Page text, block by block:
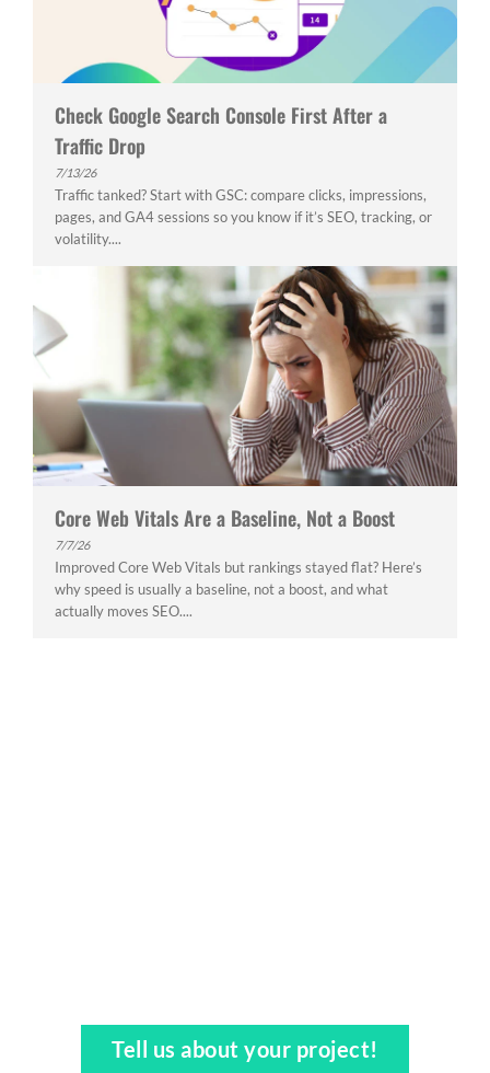
Check Google Search Console First After a
Traffic Drop
7/13/26
Traffic tanked? Start with GSC: compare clicks, impressions,
pages, and GA4 sessions so you know if it’s SEO, tracking, or
volatility....
Core Web Vitals Are a Baseline, Not a Boost
7/7/26
Improved Core Web Vitals but rankings stayed flat? Here’s
why speed is usually a baseline, not a boost, and what
actually moves SEO....
Tell us about your project!